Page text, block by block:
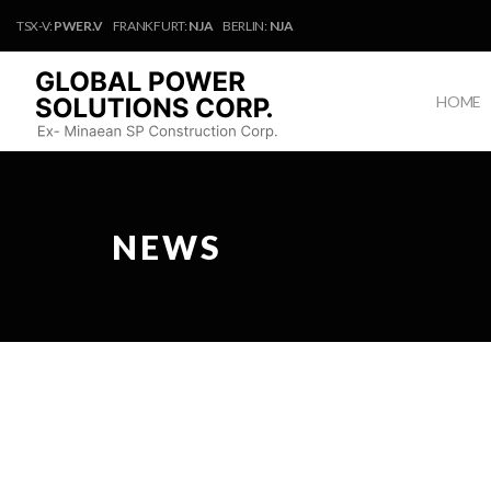
TSX-V: PWER.V FRANKFURT: NJA BERLIN: NJA
HOME
NEWS